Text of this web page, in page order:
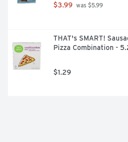
$3.99 was $5.99
THAT's SMART!
Pizza Combination -
$1.29